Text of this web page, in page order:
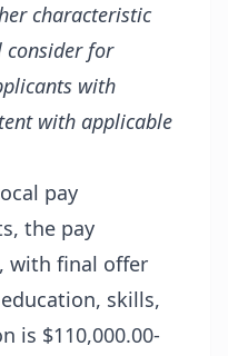
characteristic
consider for
with
with applicable
pay
the pay
with final offer
skills,
is $110,000.00-